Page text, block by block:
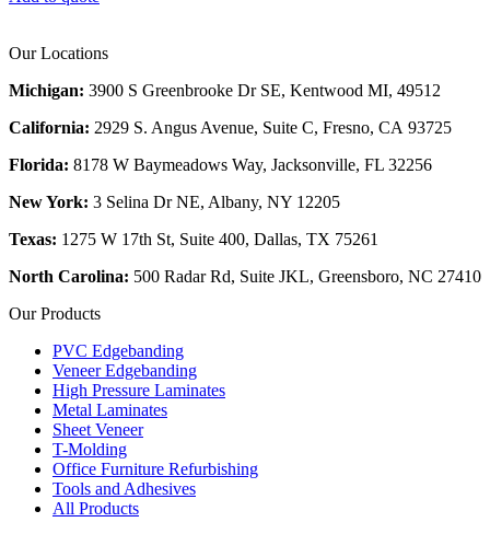
Our Locations
Michigan: 3900 S Greenbrooke Dr SE, Kentwood MI, 49512
California: 2929 S. Angus Avenue, Suite C, Fresno, CA 93725
Florida: 8178 W Baymeadows Way, Jacksonville, FL 32256
New York: 3 Selina Dr NE, Albany, NY 12205
Texas: 1275 W 17th St, Suite 400, Dallas, TX 75261
North Carolina: 500 Radar Rd, Suite JKL, Greensboro, NC 27410
Our Products
PVC Edgebanding
Veneer Edgebanding
High Pressure Laminates
Metal Laminates
Sheet Veneer
T-Molding
Office Furniture Refurbishing
Tools and Adhesives
All Products